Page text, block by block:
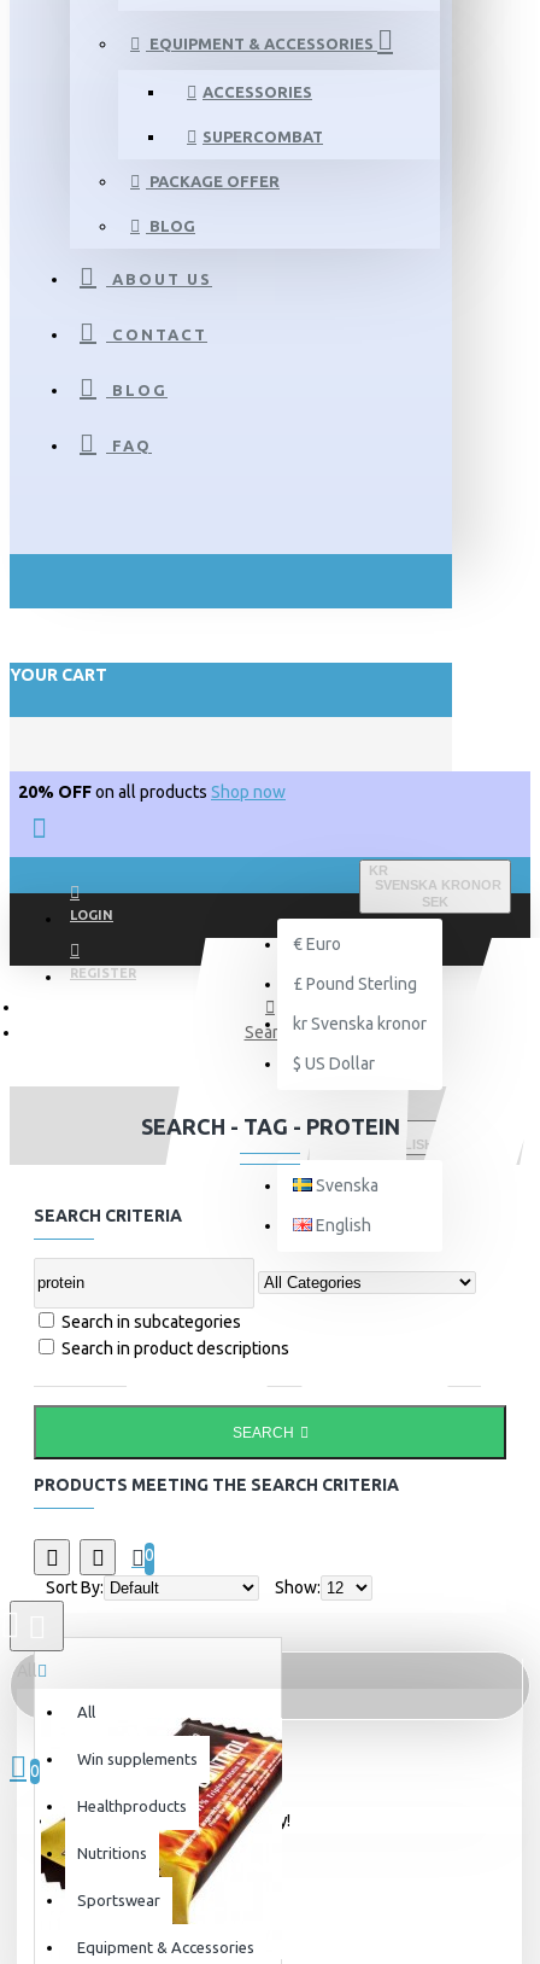
EQUIPMENT & ACCESSORIES
ACCESSORIES
SUPERCOMBAT
PACKAGE OFFER
BLOG
ABOUT US
CONTACT
BLOG
FAQ
YOUR CART
20% OFFon all products Shop now
LOGIN
REGISTER
KR
SVENSKA KRONOR
SEK
€ Euro
£ Pound Sterling
kr Svenska kronor
$ US Dollar
ENGLISH
Svenska
English
All
All
Win supplements
Healthproducts
Nutritions
Sportswear
Equipment & Accessories
0 item(s) - 0kr
0
Your shopping cart is empty!
Search
SEARCH - TAG - PROTEIN
SEARCH CRITERIA
Search in subcategories
Search in product descriptions
SEARCH
PRODUCTS MEETING THE SEARCH CRITERIA
0
Sort By:
Show: